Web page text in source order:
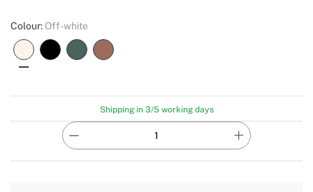
Colour: Off-white
Shipping in 3/5 working days